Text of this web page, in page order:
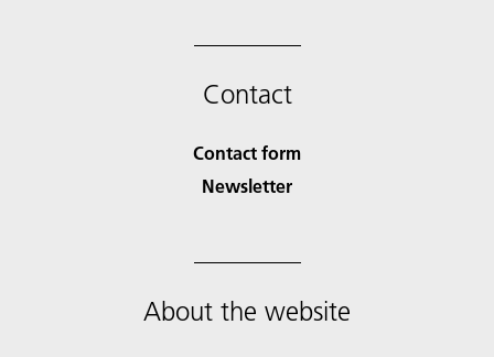
Contact
Contact form
Newsletter
About the website